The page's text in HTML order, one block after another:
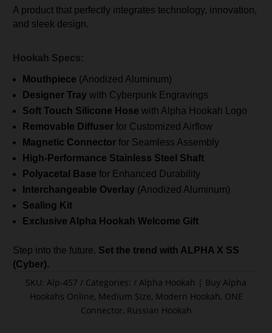
A product that perfectly integrates technology, innovation,
and sleek design.
Hookah Specs:
Mouthpiece (Anodized Aluminum)
Designer Tray with Cyberpunk Engravings
Soft Touch Silicone Hose with Alpha Hookah Logo
Removable Diffuser for Customized Airflow
Magnetic Connector for Seamless Assembly
High-Performance Stainless Steel Shaft
Polyacetal Base for Enhanced Durability
Interchangeable Overlay (Anodized Aluminum)
Sealing Kit
Exclusive Alpha Hookah Welcome Gift
Step into the future. Set the trend with ALPHA X SS
(Cyber).
SKU: Alp-457 Categories:
Alpha Hookah | Buy Alpha
Hookahs Online, Medium Size, Modern Hookah, ONE
Connector, Russian Hookah